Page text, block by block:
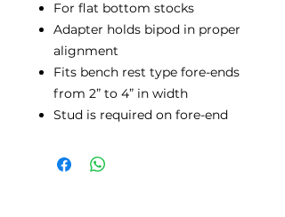
For flat bottom stocks
Adapter holds bipod in proper
alignment
Fits bench rest type fore-ends
from 2” to 4” in width
Stud is required on fore-end